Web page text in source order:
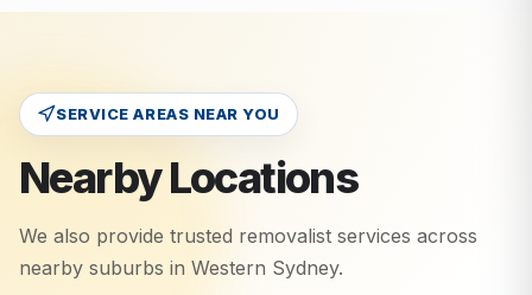
SERVICE AREAS NEAR YOU
Nearby Locations
We also provide trusted removalist services across
nearby suburbs in Western Sydney.